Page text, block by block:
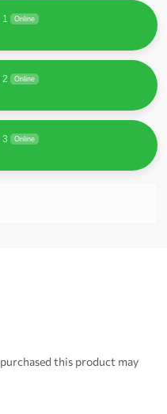
1 Online
2 Online
3 Online
this product may